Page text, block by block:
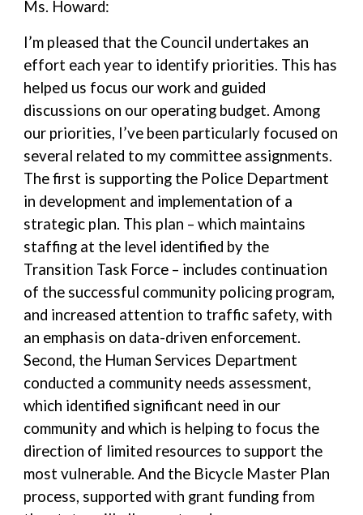
Ms. Howard:
I’m pleased that the Council undertakes an
effort each year to identify priorities. This has
helped us focus our work and guided
discussions on our operating budget. Among
our priorities, I’ve been particularly focused on
several related to my committee assignments.
The first is supporting the Police Department
in development and implementation of a
strategic plan. This plan – which maintains
staffing at the level identified by the
Transition Task Force – includes continuation
of the successful community policing program,
and increased attention to traffic safety, with
an emphasis on data-driven enforcement.
Second, the Human Services Department
conducted a community needs assessment,
which identified significant need in our
community and which is helping to focus the
direction of limited resources to support the
most vulnerable. And the Bicycle Master Plan
process, supported with grant funding from